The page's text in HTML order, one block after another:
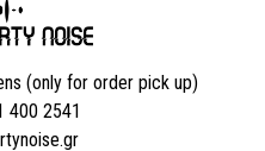
(only for order pick up)
400 2541